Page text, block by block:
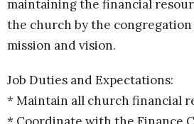
maintaining the financial
the church by the
mission and vision.
Job Duties and Expectations:
* Maintain all church financial